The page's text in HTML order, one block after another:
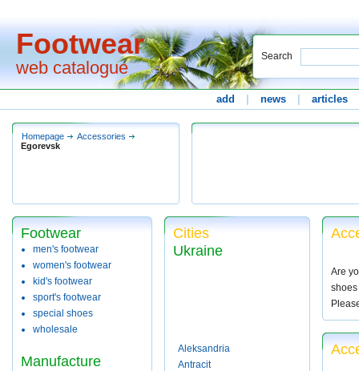
Footwear
web catalogue
Search
add news articles
Homepage
Accessories
Egorevsk
Footwear
men's footwear
women's footwear
kid's footwear
sport's footwear
special shoes
wholesale
Manufacture
Cities
Ukraine
Aleksandria
Antracit
Are